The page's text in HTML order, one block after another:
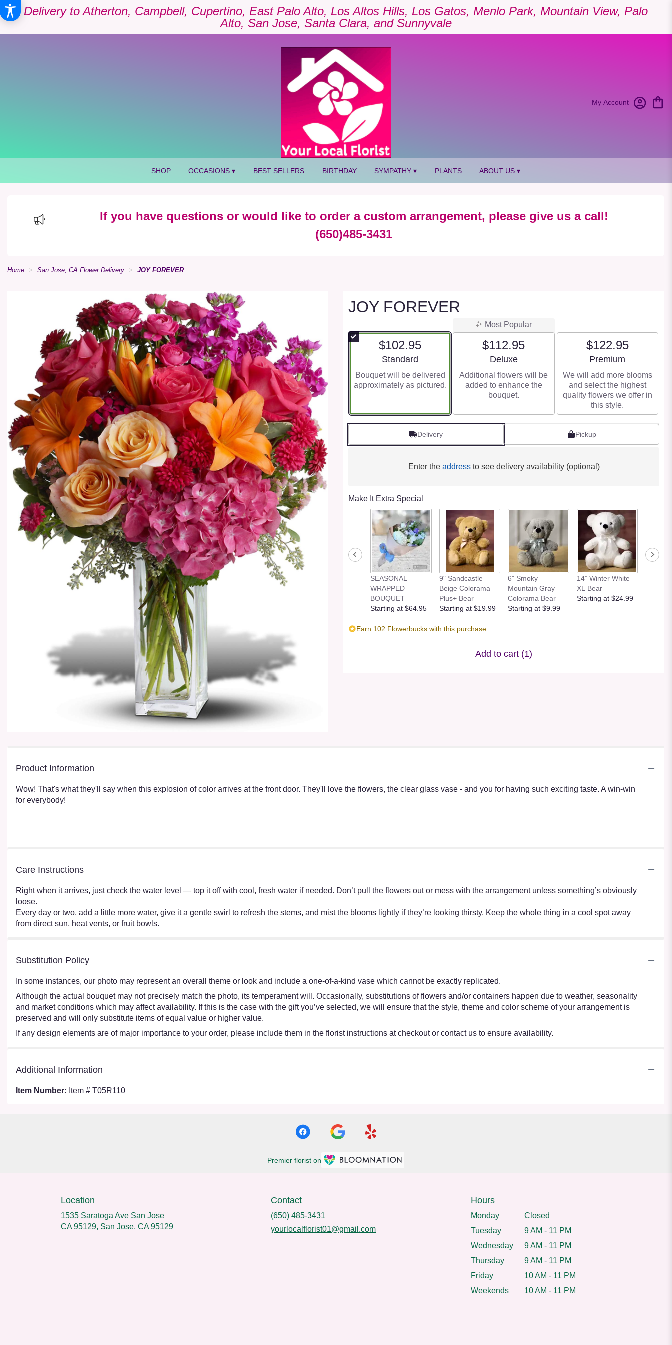
Delivery to Atherton, Campbell, Cupertino, East Palo Alto, Los Altos Hills, Los Gatos, Menlo Park, Mountain View, Palo
Alto, San Jose, Santa Clara, and Sunnyvale
My Account
SHOP OCCASIONS ▾ BEST SELLERS BIRTHDAY SYMPATHY ▾ PLANTS ABOUT US ▾
If you have questions or would like to order a custom arrangement, please give us a call!
(650)485-3431
Home San Jose, CA Flower Delivery JOY FOREVER
JOY FOREVER
$102.95
Arrangement size
Standard
Bouquet will be delivered
approximately as pictured.
Most Popular
$112.95
Arrangement size
Deluxe
Additional flowers will be
added to enhance the
bouquet.
$122.95
Arrangement size
Premium
We will add more blooms
and select the highest
quality flowers we offer in
this style.
Delivery Pickup
Enter the addressto see delivery availability (optional)
Make It Extra Special
SEASONAL
WRAPPED
BOUQUET
Starting at $64.95
9" Sandcastle
Beige Colorama
Plus+ Bear
Starting at $19.99
6" Smoky
Mountain Gray
Colorama Bear
Starting at $9.99
14” Winter White
XL Bear
Starting at $24.99
Earn 102 Flowerbucks with this purchase.
Add to cart (1)
Product Information
Wow! That's what they'll say when this explosion of color arrives at the front door. They'll love the flowers, the clear glass vase - and you for having such exciting taste. A win-win
for everybody!
Care Instructions
Right when it arrives, just check the water level — top it off with cool, fresh water if needed. Don’t pull the flowers out or mess with the arrangement unless something’s obviously
loose.
Every day or two, add a little more water, give it a gentle swirl to refresh the stems, and mist the blooms lightly if they’re looking thirsty. Keep the whole thing in a cool spot away
from direct sun, heat vents, or fruit bowls.
Substitution Policy
In some instances, our photo may represent an overall theme or look and include a one-of-a-kind vase which cannot be exactly replicated.
Although the actual bouquet may not precisely match the photo, its temperament will. Occasionally, substitutions of flowers and/or containers happen due to weather, seasonality
and market conditions which may affect availability. If this is the case with the gift you’ve selected, we will ensure that the style, theme and color scheme of your arrangement is
preserved and will only substitute items of equal value or higher value.
If any design elements are of major importance to your order, please include them in the florist instructions at checkout or contact us to ensure availability.
Additional Information
Item Number: Item # T05R110
Premier florist on
Location
1535 Saratoga Ave San Jose
CA 95129, San Jose, CA 95129
Contact
(650) 485-3431
yourlocalflorist01@gmail.com
Hours
Monday
Closed
Tuesday
9 AM - 11 PM
Wednesday
9 AM - 11 PM
Thursday
9 AM - 11 PM
Friday
10 AM - 11 PM
Weekends
10 AM - 11 PM